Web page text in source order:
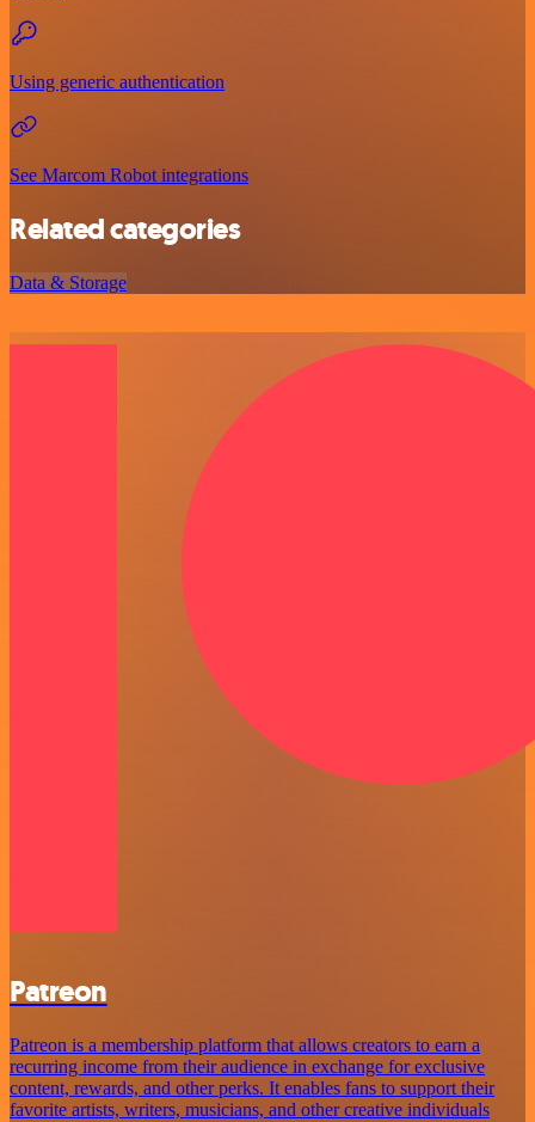
Using generic authentication
See Marcom Robot integrations
Related categories
Data & Storage
Patreon
Patreon is a membership platform that allows creators to earn a
recurring income from their audience in exchange for exclusive
content, rewards, and other perks. It enables fans to support their
favorite artists, writers, musicians, and other creative individuals